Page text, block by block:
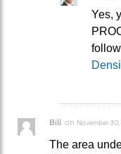
Yes,
Bill on November
The area